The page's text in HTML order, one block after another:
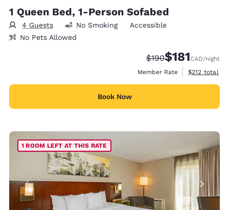
1 Queen Bed, 1-Person Sofabed
4 Guests No Smoking
Accessible
No Pets Allowed
Strikethrough Rate:
$190Discounted
$181CAD/night
Member Rate
View
$212 total
Book Now
1 ROOM LEFT AT THIS RATE